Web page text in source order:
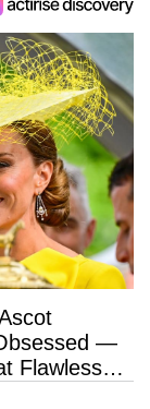
—
Flawless